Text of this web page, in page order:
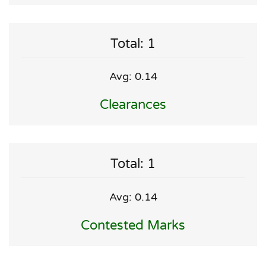
Total: 1
Avg: 0.14
Clearances
Total: 1
Avg: 0.14
Contested Marks